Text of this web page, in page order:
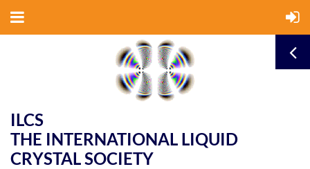
ILCS
THE INTERNATIONAL LIQUID
CRYSTAL SOCIETY